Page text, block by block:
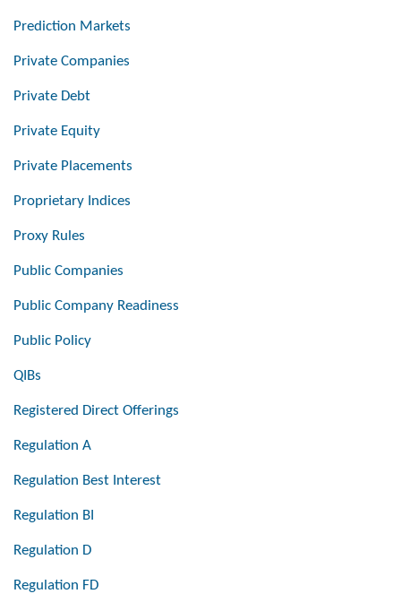
Prediction Markets
Private Companies
Private Debt
Private Equity
Private Placements
Proprietary Indices
Proxy Rules
Public Companies
Public Company Readiness
Public Policy
QIBs
Registered Direct Offerings
Regulation A
Regulation Best Interest
Regulation BI
Regulation D
Regulation FD